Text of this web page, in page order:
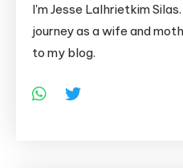
I'm Jesse Lalhrietkim
journey as a wife and
to my blog.